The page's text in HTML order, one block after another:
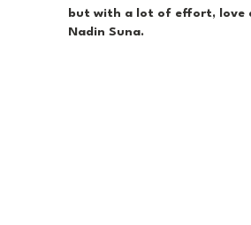
but with a lot of effort, love
Nadin Suna.